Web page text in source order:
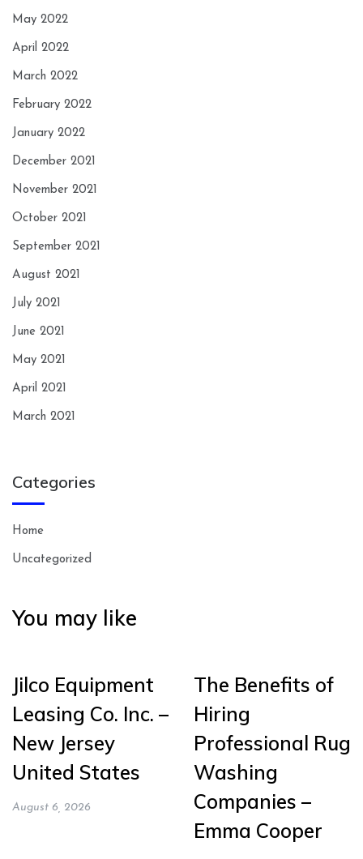
May 2022
April 2022
March 2022
February 2022
January 2022
December 2021
November 2021
October 2021
September 2021
August 2021
July 2021
June 2021
May 2021
April 2021
March 2021
Categories
Home
Uncategorized
You may like
Jilco Equipment
Leasing Co. Inc. –
New Jersey
United States
August 6, 2026
The Benefits of
Hiring
Professional Rug
Washing
Companies –
Emma Cooper